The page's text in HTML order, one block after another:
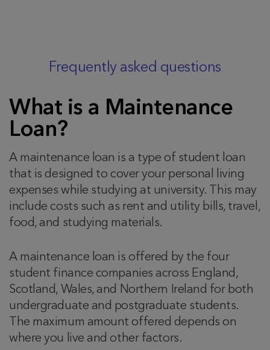
Frequently asked questions
What is a Maintenance
Loan?
A maintenance loan is a type of student loan
that is designed to cover your personal living
expenses while studying at university. This may
include costs such as rent and utility bills, travel,
food, and studying materials.
A maintenance loan is offered by the four
student finance companies across England,
Scotland, Wales, and Northern Ireland for both
undergraduate and postgraduate students.
The maximum amount offered depends on
where you live and other factors.